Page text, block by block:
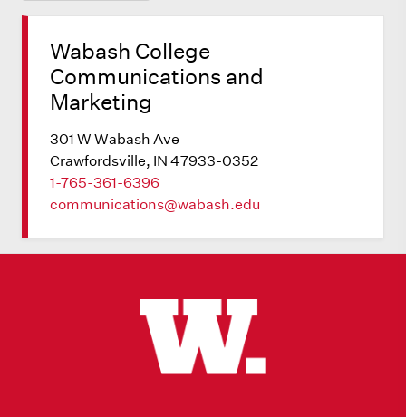
Wabash College
Communications and
Marketing
301 W Wabash Ave
Crawfordsville, IN 47933-0352
1-765-361-6396
communications@wabash.edu